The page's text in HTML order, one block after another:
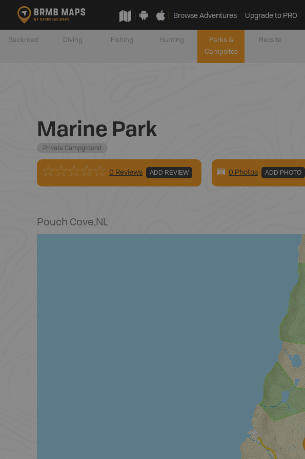
Browse Adventures Upgrade to PRO
Backroad Diving Fishing Hunting
Parks &
Campsites
Recsite
Marine Park
Private Campground
0 Reviews ADD REVIEW 0 Photos ADD PHOTO
Pouch Cove,NL